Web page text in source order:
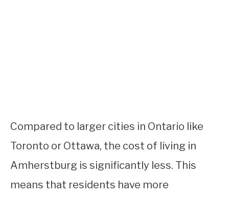
Compared to larger cities in Ontario like
Toronto or Ottawa, the cost of living in
Amherstburg is significantly less. This
means that residents have more